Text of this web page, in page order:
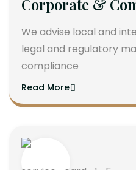
Corporate &
We advise local and
legal and regulatory
compliance
Read More